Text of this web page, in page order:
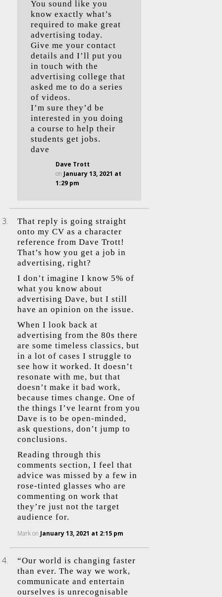
You sound like you
know exactly what’s
required to make great
advertising today.
Give me your contact
details and I’ll put you
in touch with the
advertising college that
asked me to do a series
of videos.
I’m sure they’d be
interested in you doing
a course to help their
students get jobs.
dave
Dave Trott
on January 13, 2021 at
1:29 pm
That reply is going straight
onto my CV as a character
reference from Dave Trott!
That’s how you get a job in
advertising, right?
I don’t imagine I know 5% of
what you know about
advertising Dave, but I still
have an opinion on the issue.
When I look back at
advertising from the 80s there
are some timeless classics, but
in a lot of cases I struggle to
see how it worked. It doesn’t
resonate with me, but that
doesn’t make it bad work,
because times change. One of
the things I’ve learnt from you
Dave is to be open-minded,
ask questions, don’t jump to
conclusions.
Reading through this
comments section, I feel that
advice was missed by a few in
rose-tinted glasses who are
commenting on work that
they’re just not the target
audience for.
Markon January 13, 2021 at 2:15 pm
“Our world is changing faster
than ever. The way we work,
communicate and entertain
ourselves is unrecognisable